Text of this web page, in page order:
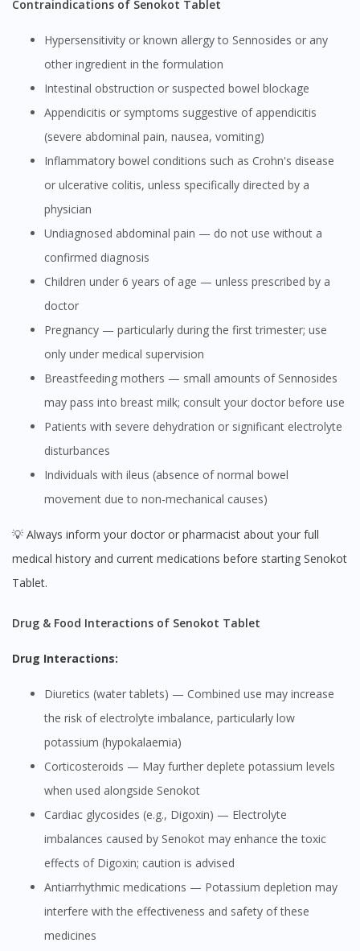
Contraindications of Senokot Tablet
Hypersensitivity or known allergy to Sennosides or any
other ingredient in the formulation
Intestinal obstruction or suspected bowel blockage
Appendicitis or symptoms suggestive of appendicitis
(severe abdominal pain, nausea, vomiting)
Inflammatory bowel conditions such as Crohn's disease
or ulcerative colitis, unless specifically directed by a
physician
Undiagnosed abdominal pain — do not use without a
confirmed diagnosis
Children under 6 years of age — unless prescribed by a
doctor
Pregnancy — particularly during the first trimester; use
only under medical supervision
Breastfeeding mothers — small amounts of Sennosides
may pass into breast milk; consult your doctor before use
Patients with severe dehydration or significant electrolyte
disturbances
Individuals with ileus (absence of normal bowel
movement due to non-mechanical causes)
💡 Always inform your doctor or pharmacist about your full
medical history and current medications before starting Senokot
Tablet.
Drug & Food Interactions of Senokot Tablet
Drug Interactions:
Diuretics (water tablets) — Combined use may increase
the risk of electrolyte imbalance, particularly low
potassium (hypokalaemia)
Corticosteroids — May further deplete potassium levels
when used alongside Senokot
Cardiac glycosides (e.g., Digoxin) — Electrolyte
imbalances caused by Senokot may enhance the toxic
effects of Digoxin; caution is advised
Antiarrhythmic medications — Potassium depletion may
interfere with the effectiveness and safety of these
medicines